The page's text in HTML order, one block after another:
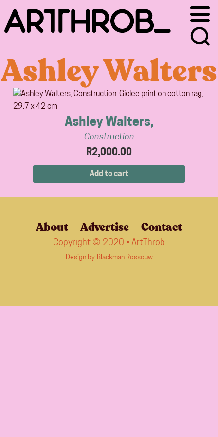
primary
main
Ashley Walters
Ashley Walters,
Construction
R2,000.00
Add to cart
About Advertise Contact
Copyright © 2020 • ArtThrob
Design by Blackman Rossouw